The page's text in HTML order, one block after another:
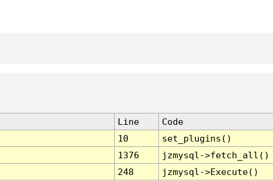
Line
Code
10
set_plugins()
1376
jzmysql->fetch_all()
248
jzmysql->Execute()